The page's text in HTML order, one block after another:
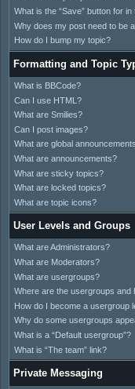
What is the “Save” button for
Why does my post need to be
How do I bump my topic?
Formatting and Topic
What is BBCode?
Can I use HTML?
What are Smilies?
Can I post images?
What are global
What are announcements?
What are sticky topics?
What are locked topics?
What are topic icons?
User Levels and Groups
What are Administrators?
What are Moderators?
What are usergroups?
Where are the usergroups and
How do I become a usergroup
Why do some usergroups
What is a “Default usergroup”?
What is “The team” link?
Private Messaging